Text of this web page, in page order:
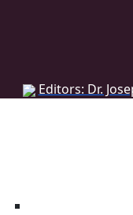
Editors: Dr.